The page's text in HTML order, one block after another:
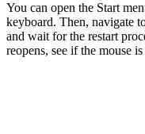
You can open the Start
keyboard. Then, navigate
and wait for the restart
reopens, see if the mouse